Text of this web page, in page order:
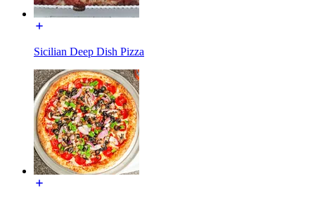
Sicilian Deep Dish Pizza